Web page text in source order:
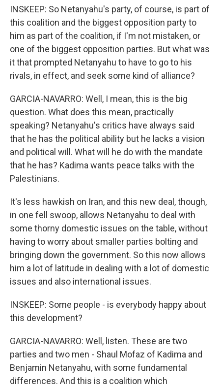
INSKEEP: So Netanyahu's party, of course, is part of
this coalition and the biggest opposition party to
him as part of the coalition, if I'm not mistaken, or
one of the biggest opposition parties. But what was
it that prompted Netanyahu to have to go to his
rivals, in effect, and seek some kind of alliance?
GARCIA-NAVARRO: Well, I mean, this is the big
question. What does this mean, practically
speaking? Netanyahu's critics have always said
that he has the political ability but he lacks a vision
and political will. What will he do with the mandate
that he has? Kadima wants peace talks with the
Palestinians.
It's less hawkish on Iran, and this new deal, though,
in one fell swoop, allows Netanyahu to deal with
some thorny domestic issues on the table, without
having to worry about smaller parties bolting and
bringing down the government. So this now allows
him a lot of latitude in dealing with a lot of domestic
issues and also international issues.
INSKEEP: Some people - is everybody happy about
this development?
GARCIA-NAVARRO: Well, listen. These are two
parties and two men - Shaul Mofaz of Kadima and
Benjamin Netanyahu, with some fundamental
differences. And this is a coalition which